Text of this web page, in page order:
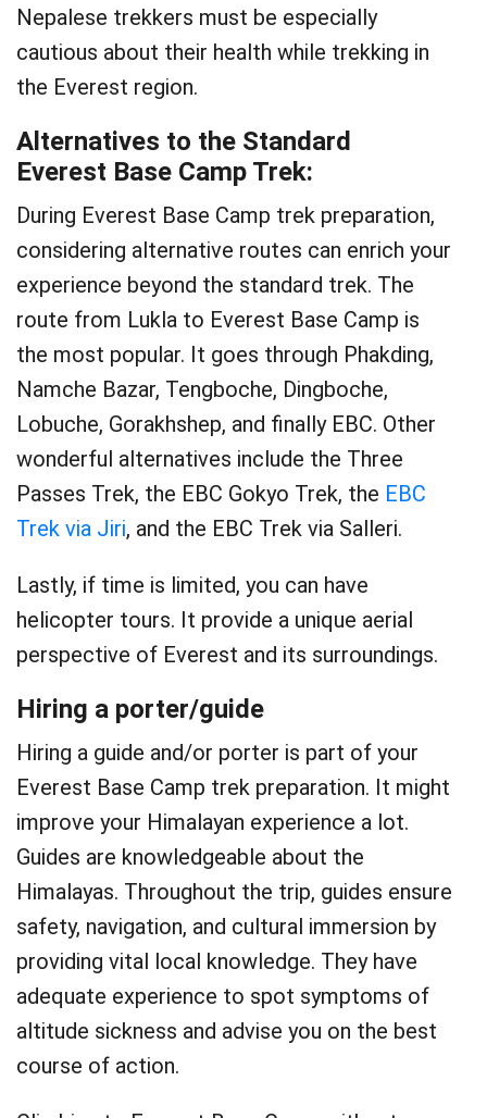
Nepalese trekkers must be especially
cautious about their health while trekking in
the Everest region.
Alternatives to the Standard
Everest Base Camp Trek:
During Everest Base Camp trek preparation,
considering alternative routes can enrich your
experience beyond the standard trek. The
route from Lukla to Everest Base Camp is
the most popular. It goes through Phakding,
Namche Bazar, Tengboche, Dingboche,
Lobuche, Gorakhshep, and finally EBC. Other
wonderful alternatives include the Three
Passes Trek, the EBC Gokyo Trek, the EBC
Trek via Jiri, and the EBC Trek via Salleri.
Lastly, if time is limited, you can have
helicopter tours. It provide a unique aerial
perspective of Everest and its surroundings.
Hiring a porter/guide
Hiring a guide and/or porter is part of your
Everest Base Camp trek preparation. It might
improve your Himalayan experience a lot.
Guides are knowledgeable about the
Himalayas. Throughout the trip, guides ensure
safety, navigation, and cultural immersion by
providing vital local knowledge. They have
adequate experience to spot symptoms of
altitude sickness and advise you on the best
course of action.